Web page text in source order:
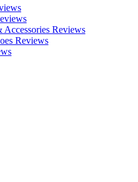
Reviews
Reviews